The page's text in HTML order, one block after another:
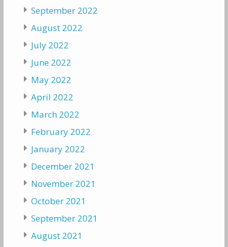
September 2022
August 2022
July 2022
June 2022
May 2022
April 2022
March 2022
February 2022
January 2022
December 2021
November 2021
October 2021
September 2021
August 2021